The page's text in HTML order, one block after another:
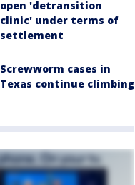
open 'detransition
clinic' under terms of
settlement
Screwworm cases in
Texas continue climbing